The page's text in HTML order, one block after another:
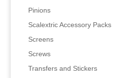
Pinions
Scalextric Accessory Packs
Screens
Screws
Transfers and Stickers